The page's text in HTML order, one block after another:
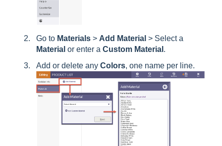
Go to Materials > Add Material > Select a
Material or enter a Custom Material .
Add or delete any Colors, one name per line.